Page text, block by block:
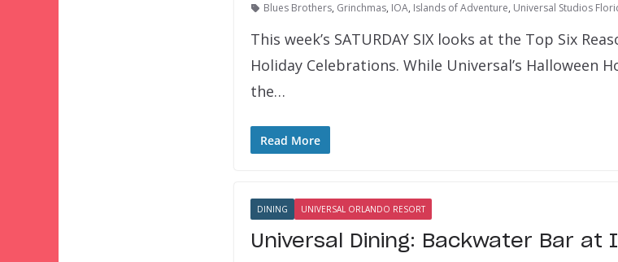
Blues Brothers, Grinchmas, IOA, Islands of Adventure, Universal Studios
This week’s SATURDAY SIX looks at the Top Six
Holiday Celebrations. While Universal’s Halloween
the…
Read More
DINING UNIVERSAL ORLANDO RESORT
Universal Dining: Backwater Bar at